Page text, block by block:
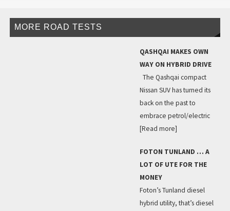
MORE ROAD TESTS
QASHQAI MAKES OWN
WAY ON HYBRID DRIVE
The Qashqai compact
Nissan SUV has turned its
back on the past to
embrace petrol/electric
[Read more]
FOTON TUNLAND … A
LOT OF UTE FOR THE
MONEY
Foton’s Tunland diesel
hybrid utility, that’s diesel